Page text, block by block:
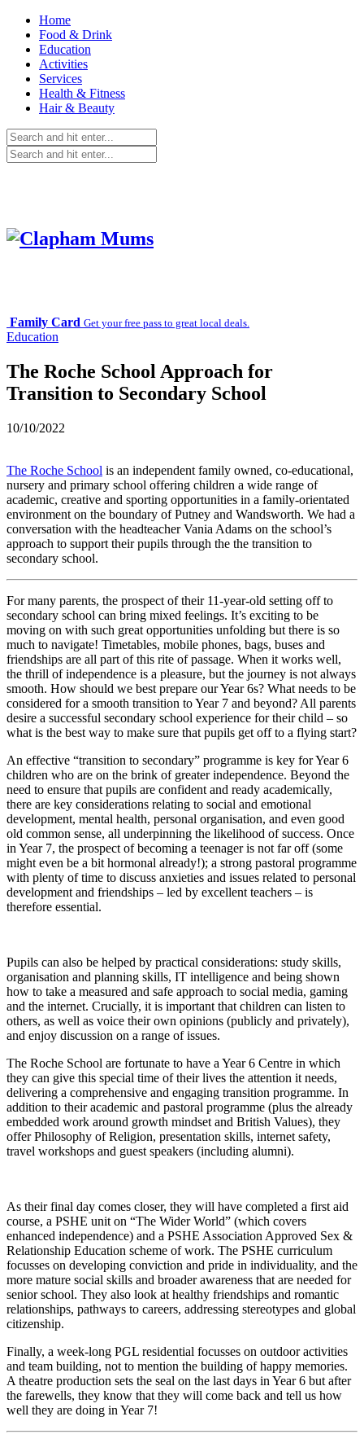
Home
Food & Drink
Education
Activities
Services
Health & Fitness
Hair & Beauty
Family Card Get your free pass to great local deals.
Education
The Roche School Approach for
Transition to Secondary School
10/10/2022
The Roche School is an independent family owned, co-educational,
nursery and primary school offering children a wide range of
academic, creative and sporting opportunities in a family-orientated
environment on the boundary of Putney and Wandsworth. We had a
conversation with the headteacher Vania Adams on the school’s
approach to support their pupils through the the transition to
secondary school.
For many parents, the prospect of their 11-year-old setting off to
secondary school can bring mixed feelings. It’s exciting to be
moving on with such great opportunities unfolding but there is so
much to navigate! Timetables, mobile phones, bags, buses and
friendships are all part of this rite of passage. When it works well,
the thrill of independence is a pleasure, but the journey is not always
smooth. How should we best prepare our Year 6s? What needs to be
considered for a smooth transition to Year 7 and beyond? All parents
desire a successful secondary school experience for their child – so
what is the best way to make sure that pupils get off to a flying start?
An effective “transition to secondary” programme is key for Year 6
children who are on the brink of greater independence. Beyond the
need to ensure that pupils are confident and ready academically,
there are key considerations relating to social and emotional
development, mental health, personal organisation, and even good
old common sense, all underpinning the likelihood of success. Once
in Year 7, the prospect of becoming a teenager is not far off (some
might even be a bit hormonal already!); a strong pastoral programme
with plenty of time to discuss anxieties and issues related to personal
development and friendships – led by excellent teachers – is
therefore essential.
Pupils can also be helped by practical considerations: study skills,
organisation and planning skills, IT intelligence and being shown
how to take a measured and safe approach to social media, gaming
and the internet. Crucially, it is important that children can listen to
others, as well as voice their own opinions (publicly and privately),
and enjoy discussion on a range of issues.
The Roche School are fortunate to have a Year 6 Centre in which
they can give this special time of their lives the attention it needs,
delivering a comprehensive and engaging transition programme. In
addition to their academic and pastoral programme (plus the already
embedded work around growth mindset and British Values), they
offer Philosophy of Religion, presentation skills, internet safety,
travel workshops and guest speakers (including alumni).
As their final day comes closer, they will have completed a first aid
course, a PSHE unit on “The Wider World” (which covers
enhanced independence) and a PSHE Association Approved Sex &
Relationship Education scheme of work. The PSHE curriculum
focusses on developing conviction and pride in individuality, and the
more mature social skills and broader awareness that are needed for
senior school. They also look at healthy friendships and romantic
relationships, pathways to careers, addressing stereotypes and global
citizenship.
Finally, a week-long PGL residential focusses on outdoor activities
and team building, not to mention the building of happy memories.
A theatre production sets the seal on the last days in Year 6 but after
the farewells, they know that they will come back and tell us how
well they are doing in Year 7!